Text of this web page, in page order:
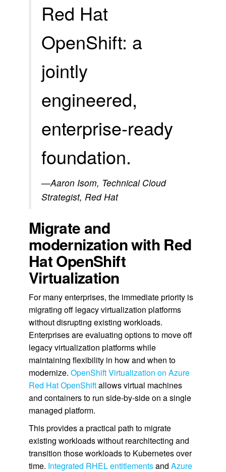
Red Hat
OpenShift: a
jointly
engineered,
enterprise-ready
foundation.
—Aaron Isom, Technical Cloud
Strategist, Red Hat
Migrate and
modernization with Red
Hat OpenShift
Virtualization
For many enterprises, the immediate priority is
migrating off legacy virtualization platforms
without disrupting existing workloads.
Enterprises are evaluating options to move off
legacy virtualization platforms while
maintaining flexibility in how and when to
modernize. OpenShift Virtualization on Azure
Red Hat OpenShiftallows virtual machines
and containers to run side-by-side on a single
managed platform.
This provides a practical path to migrate
existing workloads without rearchitecting and
transition those workloads to Kubernetes over
time. Integrated RHEL entitlementsand Azure